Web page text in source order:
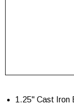
1.25" Cast Iron